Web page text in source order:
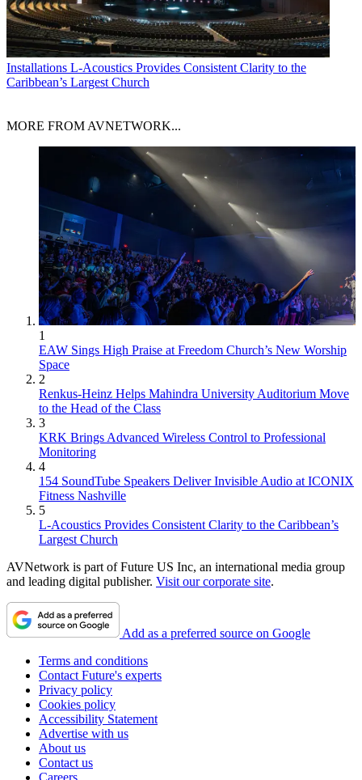
Installations L-Acoustics Provides Consistent Clarity to the
Caribbean’s Largest Church
MORE FROM AVNETWORK...
1
EAW Sings High Praise at Freedom Church’s New Worship
Space
2
Renkus-Heinz Helps Mahindra University Auditorium Move
to the Head of the Class
3
KRK Brings Advanced Wireless Control to Professional
Monitoring
4
154 SoundTube Speakers Deliver Invisible Audio at ICONIX
Fitness Nashville
5
L-Acoustics Provides Consistent Clarity to the Caribbean’s
Largest Church
AVNetwork is part of Future US Inc, an international media group
and leading digital publisher. Visit our corporate site.
Add as a preferred source on Google
Terms and conditions
Contact Future's experts
Privacy policy
Cookies policy
Accessibility Statement
Advertise with us
About us
Contact us
Careers